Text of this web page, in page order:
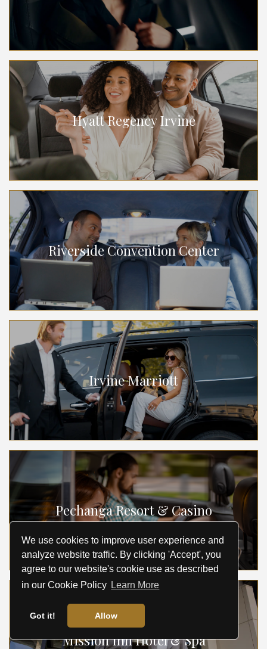
We use cookies to improve user experience and
analyze website traffic. By clicking 'Accept', you
agree to our website's cookie use as described
in our Cookie Policy Learn More
Got it! Allow
Hyatt Regency Irvine
Riverside Convention Center
Irvine Marriott
Pechanga Resort & Casino
Mission Inn Hotel & Spa